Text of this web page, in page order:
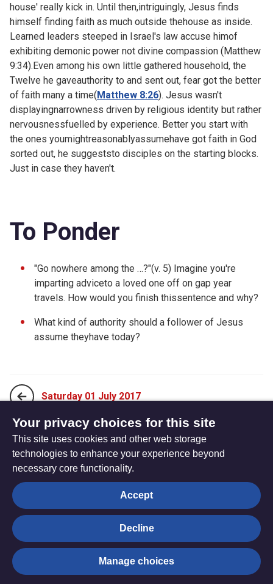
house' really kick in. Until then,intriguingly, Jesus finds
himself finding faith as much outside thehouse as inside.
Learned leaders steeped in Israel's law accuse himof
exhibiting demonic power not divine compassion (Matthew
9:34).Even among his own little gathered household, the
Twelve he gaveauthority to and sent out, fear got the better
of faith many a time(Matthew 8:26). Jesus wasn't
displayingnarrowness driven by religious identity but rather
nervousnessfuelled by experience. Better you start with
the ones youmightreasonablyassumehave got faith in God
sorted out, he suggeststo disciples on the starting blocks.
Just in case they haven't.
To Ponder
"Go nowhere among the …?"(v. 5) Imagine you're
imparting adviceto a loved one off on gap year
travels. How would you finish thissentence and why?
What kind of authority should a follower of Jesus
assume theyhave today?
Saturday 01 July 2017
Monday 19 June 2017
The
Hub
Privacy settings
© Trustees for Methodist Church Purposes. The Methodist
Church Registered Charity no. 1132208
Privacy notice
Your privacy choices for this site
This site uses cookies and other web storage
technologies to enhance your experience beyond
necessary core functionality.
Accept
Decline
Manage choices